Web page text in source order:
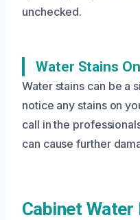
unchecked.
Water Stains
Water stains can be a
notice any stains on
call in the
can cause further
Cabinet Water